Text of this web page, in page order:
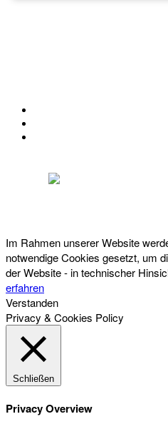
Im Rahmen unserer Website
notwendige Cookies gesetzt, um
der Website - in technischer
erfahren
Verstanden
Privacy & Cookies Policy
Schließen
Privacy Overview